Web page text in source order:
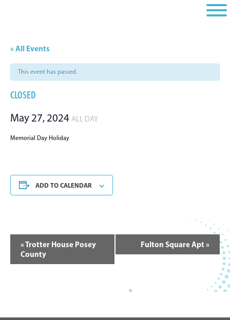
« All Events
This event has passed.
CLOSED
May 27, 2024 ALL DAY
Memorial Day Holiday
ADD TO CALENDAR
Event
Navigation
«Trotter House Posey
County
Fulton Square Apt »